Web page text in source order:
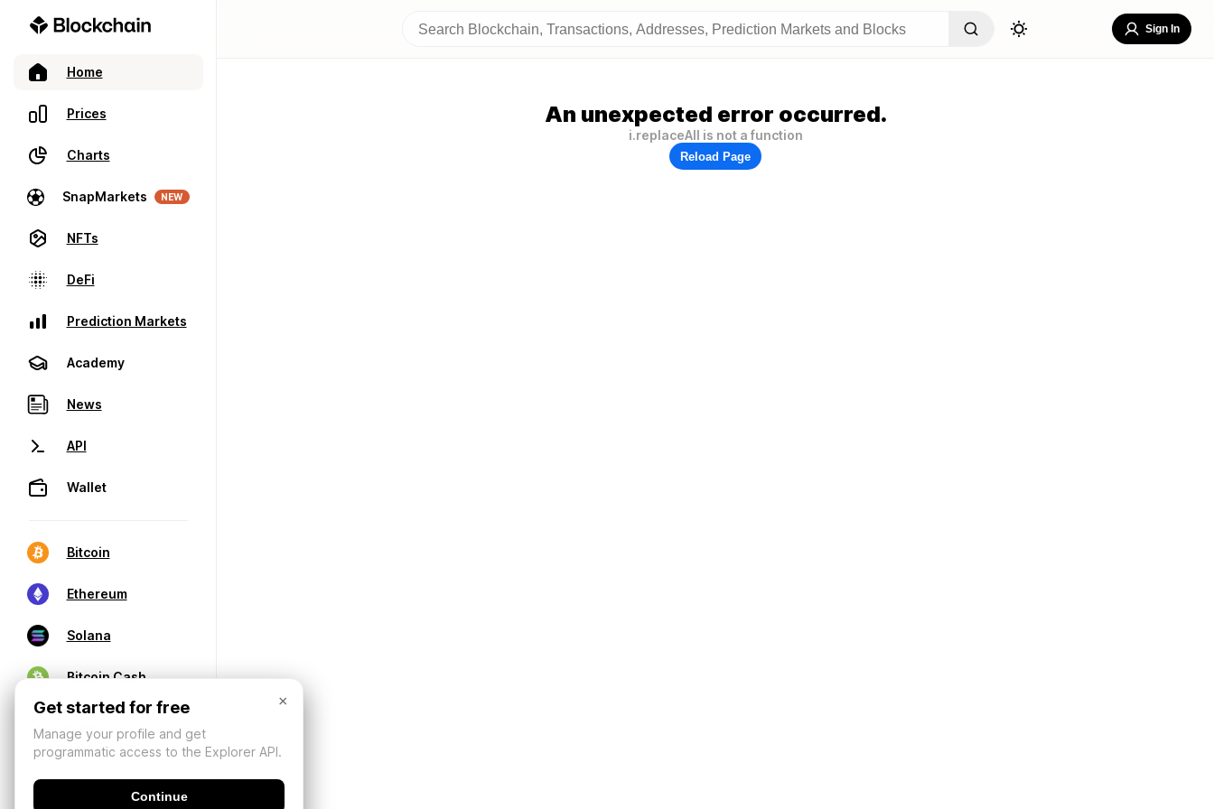
Home
Prices
Charts
SnapMarkets NEW
NFTs
DeFi
Prediction Markets
Academy
News
API
Wallet
Bitcoin
Ethereum
Solana
Bitcoin Cash
Sign In
An unexpected error occurred.
i.replaceAll is not a function
Reload Page
×
Get started for free
Manage your profile and get
programmatic access to the Explorer API.
Continue